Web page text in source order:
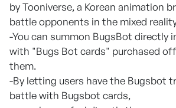
by Tooniverse, a Korean animation
battle opponents in the mixed
-You can summon BugsBot directly
with "Bugs Bot cards" purchased
them.
-By letting users have the Bugsbot
battle with Bugsbot cards,